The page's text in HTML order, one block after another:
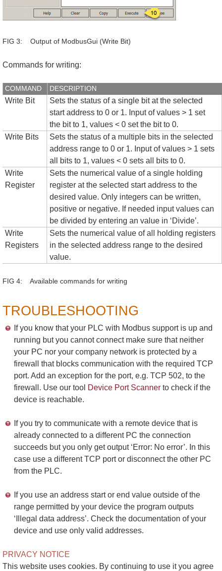
FIG 3: Output of ModbusGui (Write Bit)
Commands for writing:
COMMAND DESCRIPTION
Write Bit
Sets the status of a single bit at the selected
start address to 0 or 1. Input of values > 1 set
the bit to 1, values < 0 set the bit to 0.
Write Bits
Sets the status of a multiple bits in the selected
address range to 0 or 1. Input of values > 1 sets
all bits to 1, values < 0 sets all bits to 0.
Write
Register
Sets the numerical value of a single holding
register at the selected start address to the
desired value. Only integers can be written,
positive or negative. If needed input values can
be divided by entering an value in ‘Divide’.
Write
Registers
Sets the numerical value of all holding registers
in the selected address range to the desired
value.
FIG 4: Available commands for writing
TROUBLESHOOTING
If you know that your PLC with Modbus support is up and
running but you cannot connect make sure that neither
your PC nor your company network is protected by a
firewall that blocks communication with the required TCP
port. Add an exception for the port, e.g. TCP 502, to the
firewall. Use our tool Device Port Scannerto check if the
device is reachable.
If you try to communicate with a remote device that is
already connected to a different PC the connection
succeeds but you only get output ‘Error: No error’. In this
case use a different TCP port or disconnect the other PC
from the PLC.
If you use an address start or end value outside of the
range permitted by your device the program outputs
‘Illegal data address’. Check the documentation of your
device and use only valid addresses.
PRIVACY NOTICE
This website uses cookies. By continuing to use it you agree